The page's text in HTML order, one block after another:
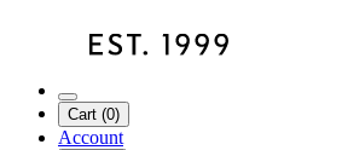
Cart (0)
Account